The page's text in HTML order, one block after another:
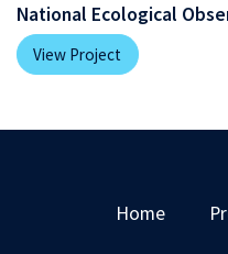
National Ecological
View Project
Home